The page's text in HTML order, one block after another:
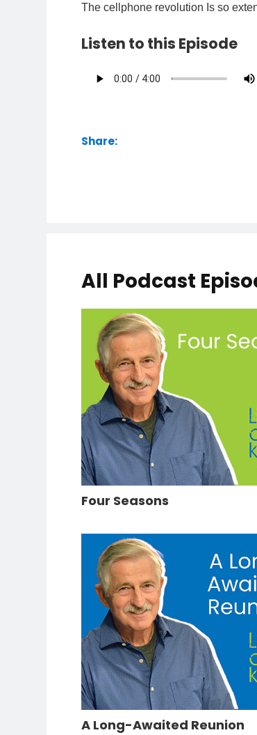
The cellphone revolution Is so
Listen to this Episode
Share:
All Podcast
Four Seasons
A Long-Awaited Reunion